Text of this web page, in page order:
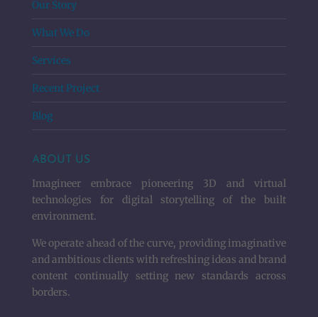
Our Story
What We Do
Services
Recent Project
Blog
ABOUT US
Imagineer embrace pioneering 3D and virtual
technologies for digital storytelling of the built
environment.
We operate ahead of the curve, providing imaginative
and ambitious clients with refreshing ideas and brand
content continually setting new standards across
borders.